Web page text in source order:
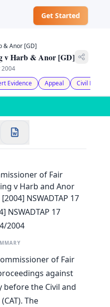
Get Started
✕
AU
with Google
& Anor [GD]
v Harb & Anor [GD]
2004
Evidence Appeal Civil
of Fair
v Harb and Anor
NSWADTAP 17
NSWADTAP 17
2004
of Fair
against
the Civil and
The